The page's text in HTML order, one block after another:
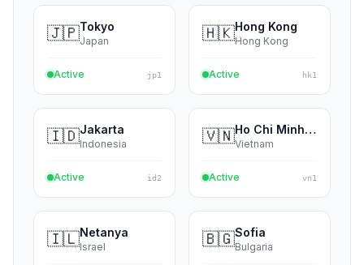
🇮🇳 Bengaluru
India
Active in4
🇸🇬Singapore
Singapore
Active
🇯🇵Tokyo
Japan
Active
🇭🇰Hong Kong
Hong Kong
Active
🇮🇩Jakarta
Indonesia 🇻🇳Vietnam